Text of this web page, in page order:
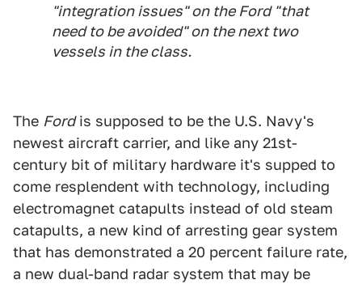
"integration issues" on the Ford "that
need to be avoided" on the next two
vessels in the class.
The Fordis supposed to be the U.S. Navy's
newest aircraft carrier, and like any 21st-
century bit of military hardware it's supped to
come resplendent with technology, including
electromagnet catapults instead of old steam
catapults, a new kind of arresting gear system
that has demonstrated a 20 percent failure rate,
a new dual-band radar system that may be